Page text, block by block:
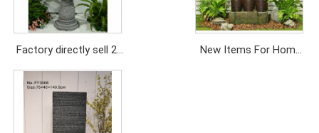
Factory directly sell 2-
Tier fountain Garden
Decoration Waterfall
Price: USD/689PC
New Items For Home